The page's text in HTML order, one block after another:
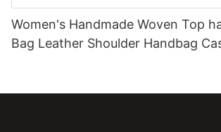
Women's Handmade Woven Top
Bag Leather Shoulder Handbag